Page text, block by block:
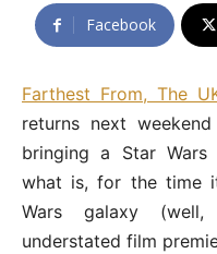
Facebook
Farthest From, The
returns next
bringing a Star Wars
what is, for the time
Wars galaxy
understated film